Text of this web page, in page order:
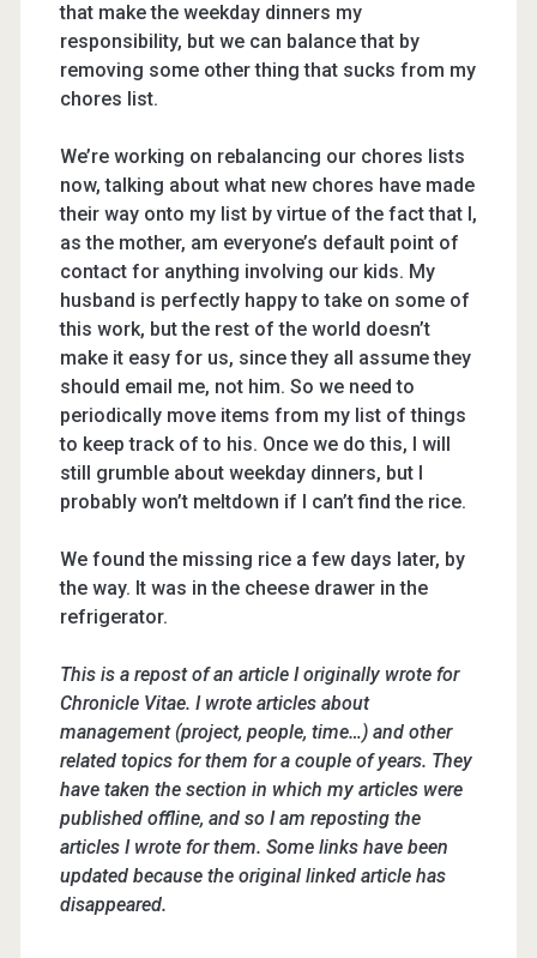
that make the weekday dinners my
responsibility, but we can balance that by
removing some other thing that sucks from my
chores list.
We’re working on rebalancing our chores lists
now, talking about what new chores have made
their way onto my list by virtue of the fact that I,
as the mother, am everyone’s default point of
contact for anything involving our kids. My
husband is perfectly happy to take on some of
this work, but the rest of the world doesn’t
make it easy for us, since they all assume they
should email me, not him. So we need to
periodically move items from my list of things
to keep track of to his. Once we do this, I will
still grumble about weekday dinners, but I
probably won’t meltdown if I can’t find the rice.
We found the missing rice a few days later, by
the way. It was in the cheese drawer in the
refrigerator.
This is a repost of an article I originally wrote for
Chronicle Vitae. I wrote articles about
management (project, people, time…) and other
related topics for them for a couple of years. They
have taken the section in which my articles were
published offline, and so I am reposting the
articles I wrote for them. Some links have been
updated because the original linked article has
disappeared.